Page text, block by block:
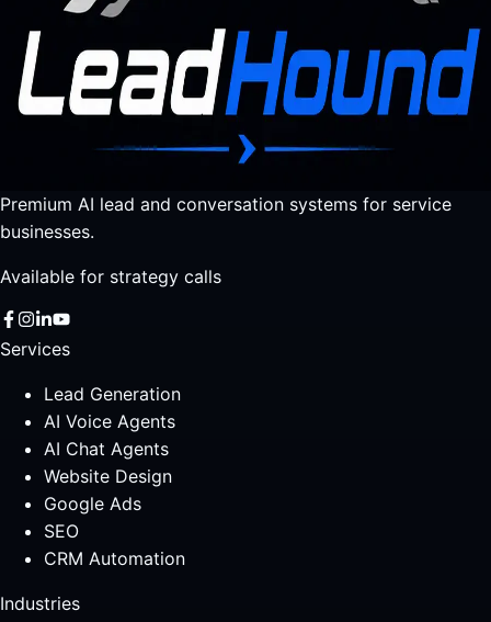
Premium AI lead and conversation systems for service
businesses.
Available for strategy calls
Services
Lead Generation
AI Voice Agents
AI Chat Agents
Website Design
Google Ads
SEO
CRM Automation
Industries